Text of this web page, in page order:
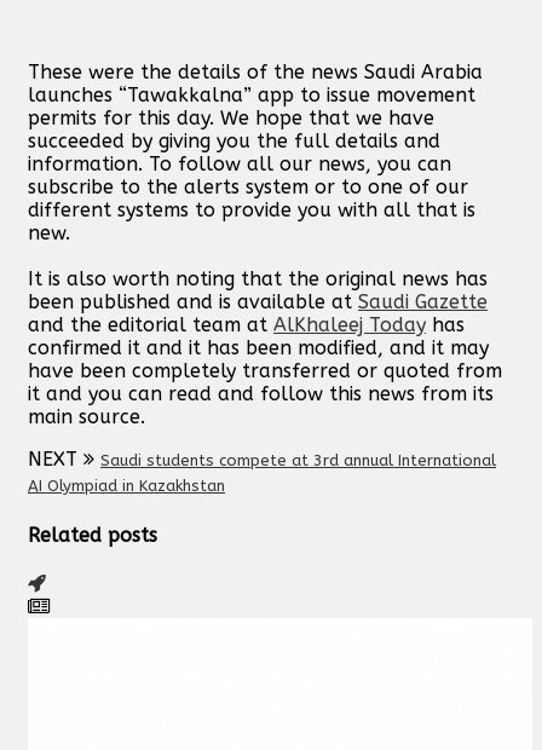
These were the details of the news Saudi Arabia
launches “Tawakkalna” app to issue movement
permits for this day. We hope that we have
succeeded by giving you the full details and
information. To follow all our news, you can
subscribe to the alerts system or to one of our
different systems to provide you with all that is
new.
It is also worth noting that the original news has
been published and is available at Saudi Gazette
and the editorial team at AlKhaleej Today has
confirmed it and it has been modified, and it may
have been completely transferred or quoted from
it and you can read and follow this news from its
main source.
NEXT
Saudi students compete at 3rd annual International
AI Olympiad in Kazakhstan
Related posts